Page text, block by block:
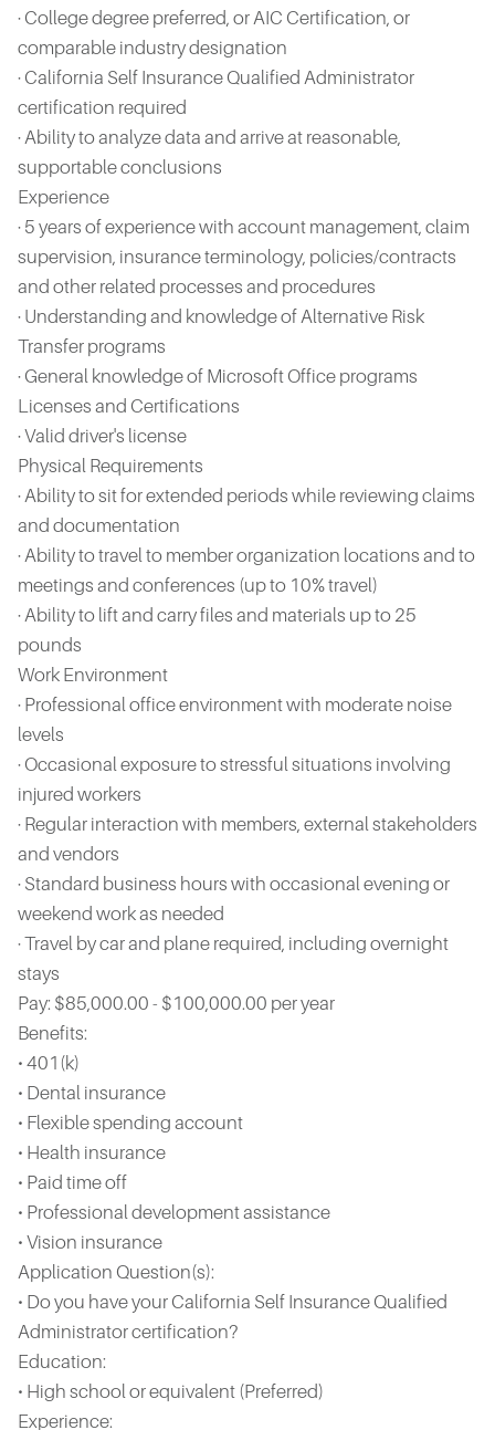
· College degree preferred, or AIC Certification, or
comparable industry designation
· California Self Insurance Qualified Administrator
certification required
· Ability to analyze data and arrive at reasonable,
supportable conclusions
Experience
· 5 years of experience with account management, claim
supervision, insurance terminology, policies/contracts
and other related processes and procedures
· Understanding and knowledge of Alternative Risk
Transfer programs
· General knowledge of Microsoft Office programs
Licenses and Certifications
· Valid driver's license
Physical Requirements
· Ability to sit for extended periods while reviewing claims
and documentation
· Ability to travel to member organization locations and to
meetings and conferences (up to 10% travel)
· Ability to lift and carry files and materials up to 25
pounds
Work Environment
· Professional office environment with moderate noise
levels
· Occasional exposure to stressful situations involving
injured workers
· Regular interaction with members, external stakeholders
and vendors
· Standard business hours with occasional evening or
weekend work as needed
· Travel by car and plane required, including overnight
stays
Pay: $85,000.00 - $100,000.00 per year
Benefits:
• 401(k)
• Dental insurance
• Flexible spending account
• Health insurance
• Paid time off
• Professional development assistance
• Vision insurance
Application Question(s):
• Do you have your California Self Insurance Qualified
Administrator certification?
Education:
• High school or equivalent (Preferred)
Experience: